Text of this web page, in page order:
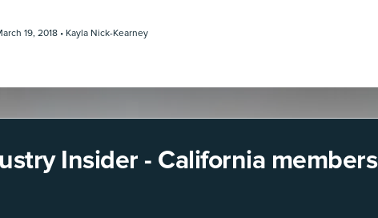
19, 2018 • Kayla Nick-Kearney
Insider - California members